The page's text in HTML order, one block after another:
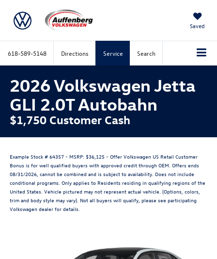
Saved
618-589-5148 Directions Service Search
2026 Volkswagen Jetta
GLI 2.0T Autobahn
$1,750 Customer Cash
Example Stock # 64357 - MSRP: $36,125 - Offer Volkswagen US Retail Customer
Bonus is for well qualified buyers with approved credit through OEM. Offers ends
08/31/2026, cannot be combined and is subject to availability. Does not include
conditional programs. Only applies to Residents residing in qualifying regions of the
United States. Vehicle pictured may not represent actual vehicle. (Options, colors,
trim and body style may vary). Not all buyers will qualify, please see participating
Volkswagen dealer for details.